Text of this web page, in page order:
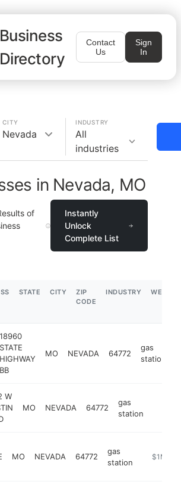
Business
Directory
Contact
Us
Sign
In
CITY
Nevada
INDUSTRY
All
industries
in Nevada, MO
of
Instantly
Unlock
Complete List
STATE CITY
ZIP
CODE
INDUSTRY
18960
STATE
HIGHWAY
BB
MO NEVADA 64772
gas
station
W
MO NEVADA 64772
gas
station
MO NEVADA 64772
gas
station
$1M-